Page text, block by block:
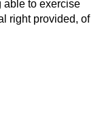
able to exercise
right provided, of